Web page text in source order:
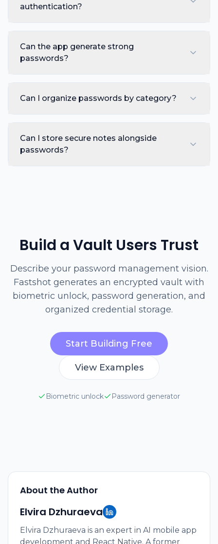
authentication?
Can the app generate strong
passwords?
Can I organize passwords by category?
Can I store secure notes alongside
passwords?
Build a Vault Users Trust
Describe your password management vision.
Fastshot generates an encrypted vault with
biometric unlock, password generation, and
organized credential storage.
Start Building Free
View Examples
Biometric unlock Password generator
About the Author
Elvira Dzhuraeva
Elvira Dzhuraeva is an expert in AI mobile app
development and React Native. A former